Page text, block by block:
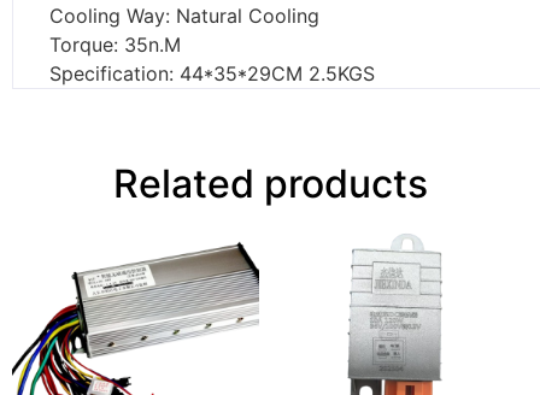
Cooling Way: Natural Cooling
Torque: 35n.M
Specification: 44*35*29CM 2.5KGS
Related products